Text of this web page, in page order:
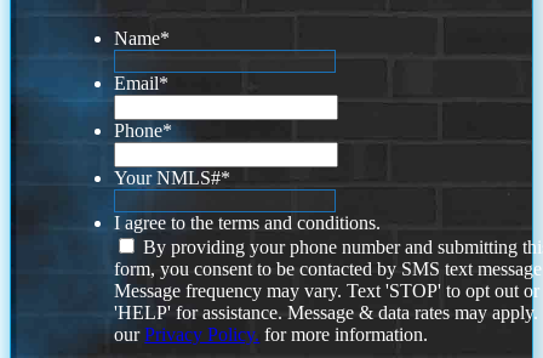
Name*
Email*
Phone*
Your NMLS#*
I agree to the terms and conditions.
By providing your phone number and submitting
form, you consent to be contacted by SMS text
Message frequency may vary. Text 'STOP' to opt out or
'HELP' for assistance. Message & data rates may
ourPrivacy Policy. for more information.